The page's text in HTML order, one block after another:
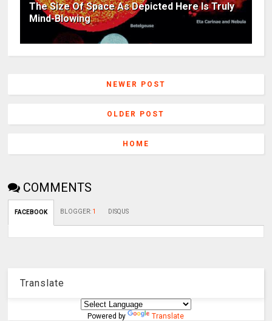
The Size Of Space As Depicted Here Is Truly
Mind-Blowing
NEWER POST
OLDER POST
HOME
COMMENTS
FACEBOOK BLOGGER: 1 DISQUS
Translate
Powered by Translate